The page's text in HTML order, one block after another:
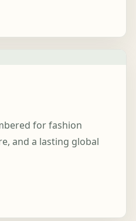
for fashion
and a lasting global